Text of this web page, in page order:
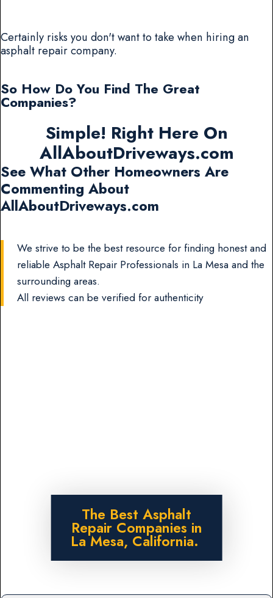
Certainly risks you don't want to take when hiring an
asphalt repair company.
So How Do You Find The Great
Companies?
Simple! Right Here On
AllAboutDriveways.com
See What Other Homeowners Are
Commenting About
AllAboutDriveways.com
We strive to be the best resource for finding honest and
reliable Asphalt Repair Professionals in La Mesa and the
surrounding areas.
All reviews can be verified for authenticity
The Best Asphalt
Repair Companies in
La Mesa, California.